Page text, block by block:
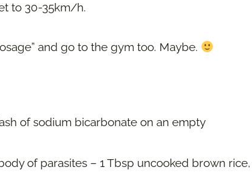
to 30-35km/h.
and go to the gym too. Maybe.
of sodium bicarbonate on an empty
of parasites – 1 Tbsp uncooked brown rice,